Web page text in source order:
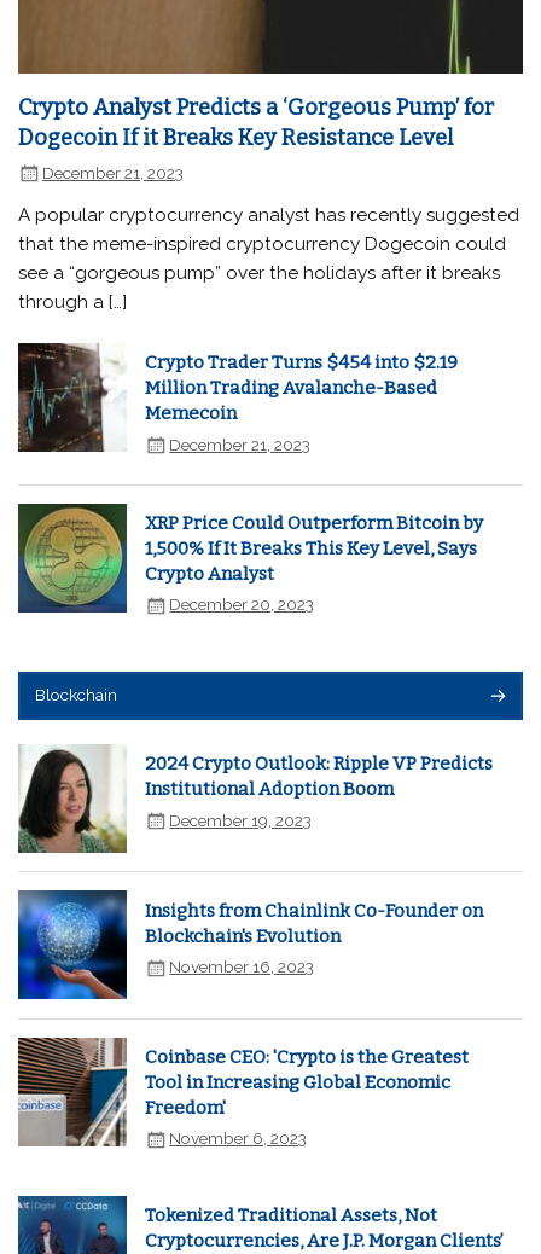
Crypto Analyst Predicts a ‘Gorgeous Pump’ for
Dogecoin If it Breaks Key Resistance Level
December 21, 2023
A popular cryptocurrency analyst has recently suggested
that the meme-inspired cryptocurrency Dogecoin could
see a “gorgeous pump” over the holidays after it breaks
through a […]
Crypto Trader Turns $454 into $2.19
Million Trading Avalanche-Based
Memecoin
December 21, 2023
XRP Price Could Outperform Bitcoin by
1,500% If It Breaks This Key Level, Says
Crypto Analyst
December 20, 2023
Blockchain
2024 Crypto Outlook: Ripple VP Predicts
Institutional Adoption Boom
December 19, 2023
Insights from Chainlink Co-Founder on
Blockchain's Evolution
November 16, 2023
Coinbase CEO: 'Crypto is the Greatest
Tool in Increasing Global Economic
Freedom'
November 6, 2023
Tokenized Traditional Assets, Not
Cryptocurrencies, Are J.P. Morgan Clients’